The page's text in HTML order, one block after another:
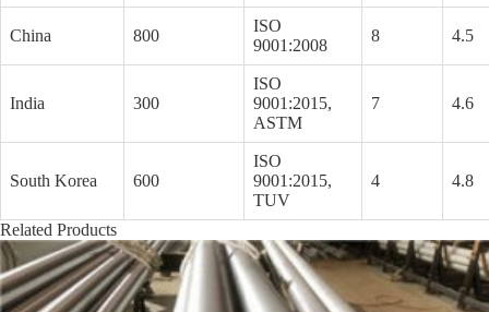
China 800
ISO
9001:2008
8 4.5
India 300
ISO
9001:2015,
ASTM
7 4.6
South Korea 600
ISO
9001:2015,
TUV
4 4.8
Related Products